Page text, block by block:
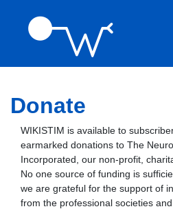
Donate
WIKISTIM is available to
earmarked donations to The
Incorporated, our non-profit,
No one source of funding is
we are grateful for the support of
from the professional societies